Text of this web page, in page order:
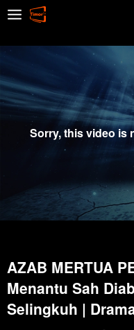
Sorry, this video is
AZAB MERTUA
Menantu Sah
Selingkuh |